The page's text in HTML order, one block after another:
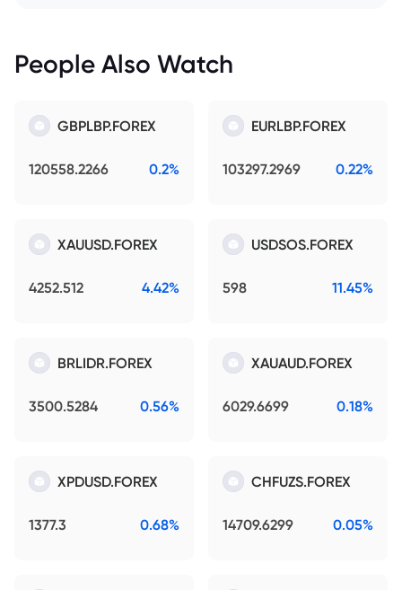
People Also Watch
GBPLBP.FOREX
120558.2266 0.2%
EURLBP.FOREX
103297.2969 0.22%
XAUUSD.FOREX
4252.512 4.42%
USDSOS.FOREX
598 11.45%
BRLIDR.FOREX
3500.5284 0.56%
XAUAUD.FOREX
6029.6699 0.18%
XPDUSD.FOREX
1377.3 0.68%
CHFUZS.FOREX
14709.6299 0.05%